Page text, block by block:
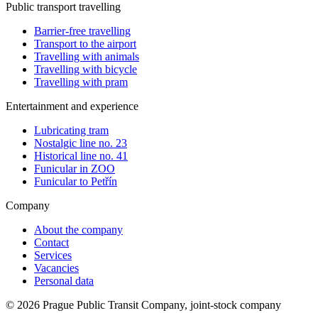
Public transport travelling
Barrier-free travelling
Transport to the airport
Travelling with animals
Travelling with bicycle
Travelling with pram
Entertainment and experience
Lubricating tram
Nostalgic line no. 23
Historical line no. 41
Funicular in ZOO
Funicular to Petřín
Company
About the company
Contact
Services
Vacancies
Personal data
© 2026 Prague Public Transit Company, joint-stock company